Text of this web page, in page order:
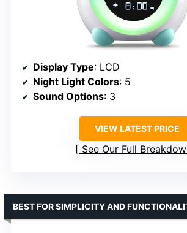
Display Type: LCD
Night Light Colors: 5
Sound Options: 3
VIEW LATEST PRICE
See Our Full
BEST FOR SIMPLICITY AND